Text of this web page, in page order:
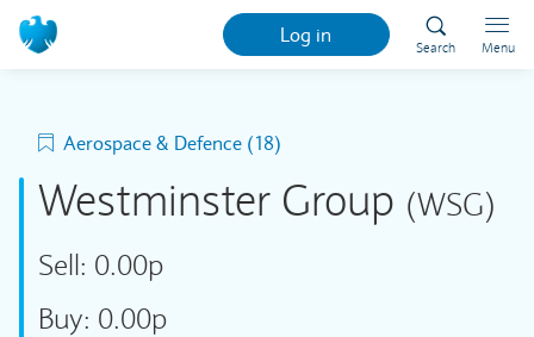
Log in
Search Menu
Aerospace & Defence (18)
Westminster Group (WSG)
Sell: 0.00p
Buy: 0.00p